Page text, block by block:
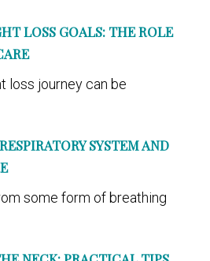
LOSS GOALS: THE ROLE
loss journey can be
SYSTEM AND
some form of breathing